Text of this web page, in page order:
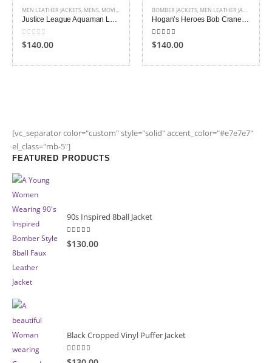
MEN LEATHER JACKETS, MENS, MOVIES OUTFITS
Justice League Aquaman Leather Jacket
0 out of 5
$140.00
BOMBER JACKETS, MEN LEATHER JACKETS ,
Hogan’s Heroes Bob Crane Leather Jacket
5.00out of 5
$140.00
[vc_separator color="custom" style="solid" accent_color="#e7e7e7"
el_class="mb-5"]
FEATURED PRODUCTS
90s Inspired 8ball Jacket
5.00 out of 5
$130.00
Black Cropped Vinyl Puffer Jacket
4.00 out of 5